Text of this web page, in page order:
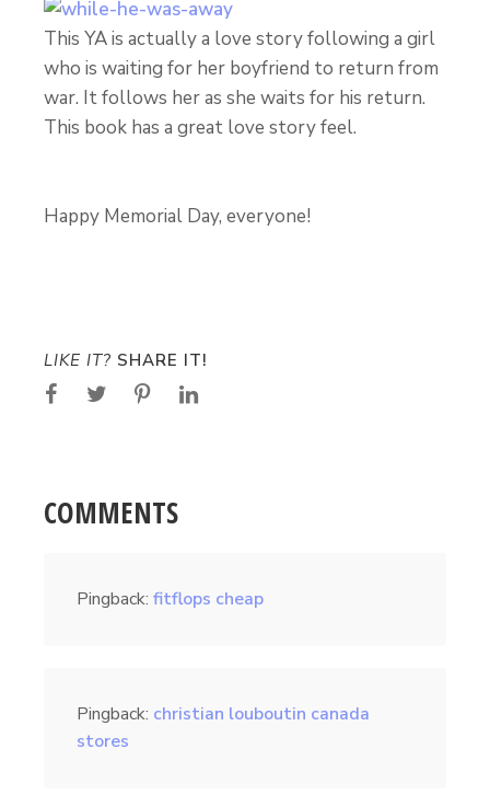
This YA is actually a love story following a girl
who is waiting for her boyfriend to return from
war. It follows her as she waits for his return.
This book has a great love story feel.
Happy Memorial Day, everyone!
LIKE IT? SHARE IT!
COMMENTS
Pingback: fitflops cheap
Pingback: christian louboutin canada
stores